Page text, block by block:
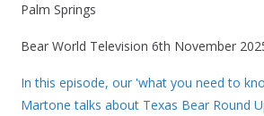
Palm Springs
Bear World Television 6th November
In this episode, our 'what you need to
Martone talks about Texas Bear Round